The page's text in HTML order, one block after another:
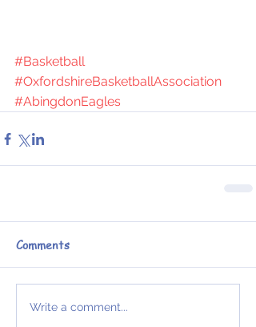
#Basketball
#OxfordshireBasketballAssociation
#AbingdonEagles
Comments
Write a comment...